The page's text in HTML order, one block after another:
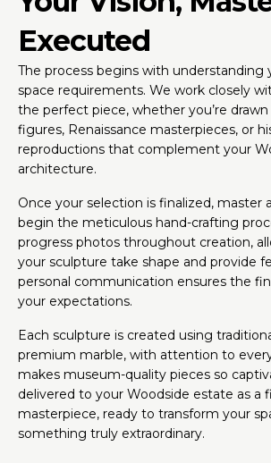
Executed
The process begins with understanding
space requirements. We work closely
the perfect piece, whether you’re drawn
figures, Renaissance masterpieces, or
reproductions that complement your
architecture.
Once your selection is finalized, master
begin the meticulous hand-crafting
progress photos throughout creation,
your sculpture take shape and provide
personal communication ensures the
your expectations.
Each sculpture is created using
premium marble, with attention to
makes museum-quality pieces so
delivered to your Woodside estate as a
masterpiece, ready to transform your
something truly extraordinary.